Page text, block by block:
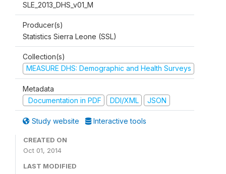
SLE_2013_DHS_v01_M
Producer(s)
Statistics Sierra Leone (SSL)
Collection(s)
MEASURE DHS: Demographic and Health Surveys
Metadata
Documentation in PDF
DDI/XML JSON
Study website Interactive tools
CREATED ON
Oct 01, 2014
LAST MODIFIED